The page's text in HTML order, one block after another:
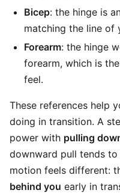
Bicep: the hinge is
matching the line of
Forearm: the hinge
forearm, which is
feel.
These references help
doing in transition. A
power with pulling
downward pull tends
motion feels different:
behind you early in